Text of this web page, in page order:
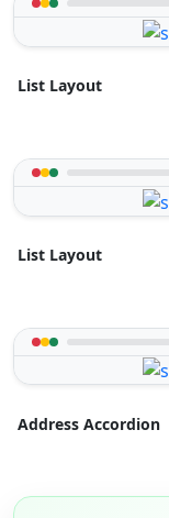
List Layout
List Layout
Address Accordion